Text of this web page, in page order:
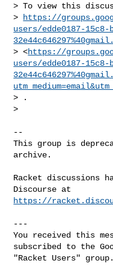
> To view this
>
https://
users/edde0187-15c8-
> <https://
users/edde0187-15c8-
> .
>
--
This group is
archive.
Racket discussions
https://
---
You received this
subscribed to the
"Racket Users" group.